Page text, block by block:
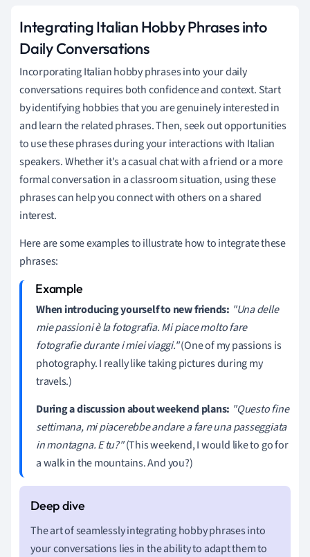
Integrating Italian Hobby Phrases into
Daily Conversations
Incorporating Italian hobby phrases into your daily
conversations requires both confidence and context. Start
by identifying hobbies that you are genuinely interested in
and learn the related phrases. Then, seek out opportunities
to use these phrases during your interactions with Italian
speakers. Whether it's a casual chat with a friend or a more
formal conversation in a classroom situation, using these
phrases can help you connect with others on a shared
interest.
Here are some examples to illustrate how to integrate these
phrases:
When introducing yourself to new friends: "Una delle
mie passioni è la fotografia. Mi piace molto fare
fotografie durante i miei viaggi."(One of my passions is
photography. I really like taking pictures during my
travels.)
During a discussion about weekend plans: "Questo fine
settimana, mi piacerebbe andare a fare una passeggiata
in montagna. E tu?"(This weekend, I would like to go for
a walk in the mountains. And you?)
The art of seamlessly integrating hobby phrases into
your conversations lies in the ability to adapt them to